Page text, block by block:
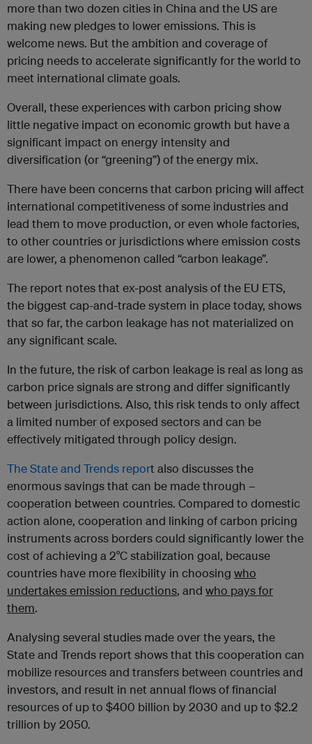
more than two dozen cities in China and the US are
making new pledges to lower emissions. This is
welcome news. But the ambition and coverage of
pricing needs to accelerate significantly for the world to
meet international climate goals.
Overall, these experiences with carbon pricing show
little negative impact on economic growth but have a
significant impact on energy intensity and
diversification (or “greening”) of the energy mix.
There have been concerns that carbon pricing will affect
international competitiveness of some industries and
lead them to move production, or even whole factories,
to other countries or jurisdictions where emission costs
are lower, a phenomenon called “carbon leakage”.
The report notes that ex-post analysis of the EU ETS,
the biggest cap-and-trade system in place today, shows
that so far, the carbon leakage has not materialized on
any significant scale.
In the future, the risk of carbon leakage is real as long as
carbon price signals are strong and differ significantly
between jurisdictions. Also, this risk tends to only affect
a limited number of exposed sectors and can be
effectively mitigated through policy design.
The State and Trends report also discusses the
enormous savings that can be made through –
cooperation between countries. Compared to domestic
action alone, cooperation and linking of carbon pricing
instruments across borders could significantly lower the
cost of achieving a 2°C stabilization goal, because
countries have more flexibility in choosing who
undertakes emission reductions, and who pays for
them.
Analysing several studies made over the years, the
State and Trends report shows that this cooperation can
mobilize resources and transfers between countries and
investors, and result in net annual flows of financial
resources of up to $400 billion by 2030 and up to $2.2
trillion by 2050.